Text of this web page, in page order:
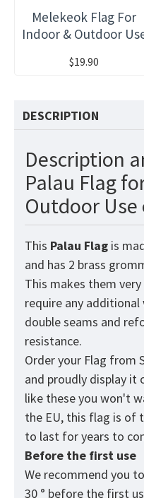
Melekeok Flag For
Indoor & Outdoor
$19.90
DESCRIPTION
Description
Palau Flag
Outdoor Use
This Palau Flag is
and has 2 brass
This makes them
require any
double seams and
resistance.
Order your Flag from
and proudly display it
like these you won't
the EU, this flag is of
to last for years to
Before the first use
We recommend you
30 ° before the first